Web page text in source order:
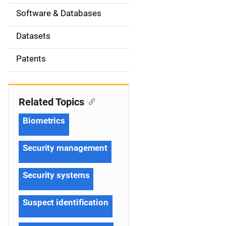
o
n
Software & Databases
Datasets
Patents
Related Topics
Biometrics
Security management
Security systems
Suspect identification